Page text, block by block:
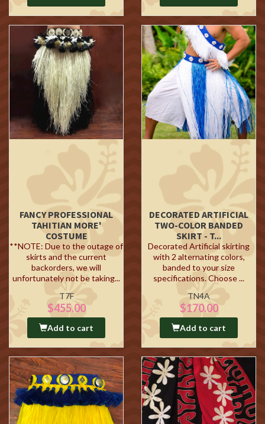
FANCY PROFESSIONAL
TAHITIAN MORE'
COSTUME
**NOTE: Due to the outage of
skirts and the current
backorders, we will
unfortunately not be taking...
T7F
$455.00
Add to cart
DECORATED ARTIFICIAL
TWO-COLOR BANDED
SKIRT - T...
Decorated Artificial skirting
with 2 alternating colors,
banded to your size
specifications. Choose ...
TN4A
$170.00
Add to cart